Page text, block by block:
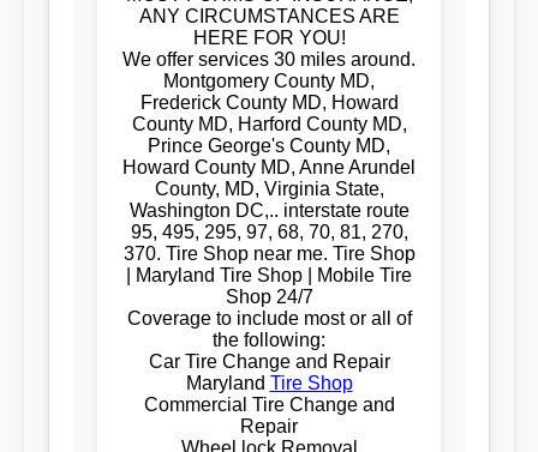
ANY CIRCUMSTANCES ARE
HERE FOR YOU!
We offer services 30 miles around.
Montgomery County MD,
Frederick County MD, Howard
County MD, Harford County MD,
Prince George's County MD,
Howard County MD, Anne Arundel
County, MD, Virginia State,
Washington DC,.. interstate route
95, 495, 295, 97, 68, 70, 81, 270,
370. Tire Shop near me. Tire Shop
| Maryland Tire Shop | Mobile Tire
Shop 24/7
Coverage to include most or all of
the following:
Car Tire Change and Repair
Maryland Tire Shop
Commercial Tire Change and
Repair
Wheel lock Removal